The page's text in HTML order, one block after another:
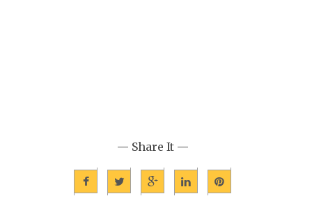
— Share It —